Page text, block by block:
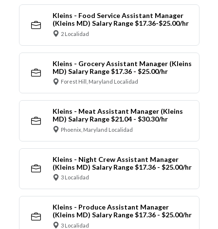
Kleins - Food Service Assistant Manager
(Kleins MD) Salary Range $17.36-$25.00/hr
2 Localidad
Kleins - Grocery Assistant Manager (Kleins
MD) Salary Range $17.36 - $25.00/hr
Forest Hill, Maryland Localidad
Kleins - Meat Assistant Manager (Kleins
MD) Salary Range $21.04 - $30.30/hr
Phoenix, Maryland Localidad
Kleins - Night Crew Assistant Manager
(Kleins MD) Salary Range $17.36 - $25.00/hr
3 Localidad
Kleins - Produce Assistant Manager
(Kleins MD) Salary Range $17.36 - $25.00/hr
3 Localidad